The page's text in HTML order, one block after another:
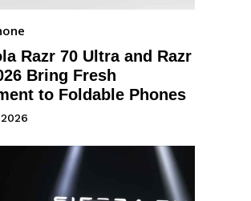
Razr 70 Ultra and Razr
Bring Fresh
to Foldable Phones